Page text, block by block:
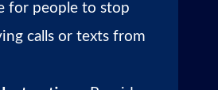
for people to stop
calls or texts from